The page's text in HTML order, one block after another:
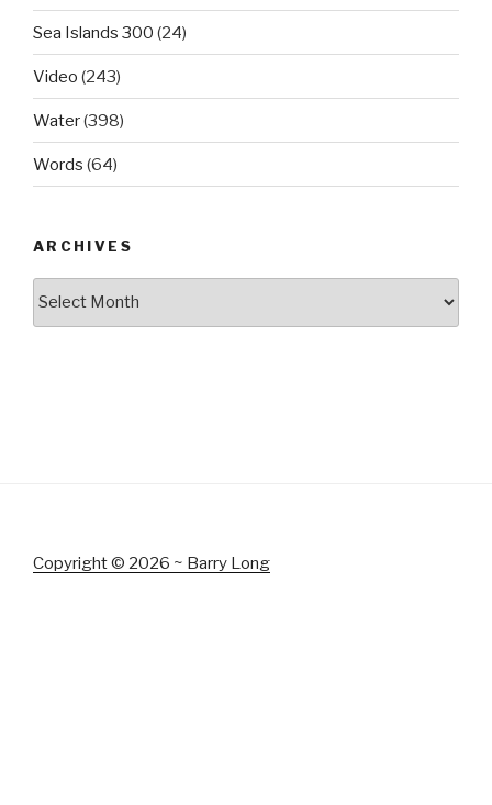
Sea Islands 300 (24)
Video (243)
Water(398)
Words (64)
ARCHIVES
Copyright © 2026 ~ Barry Long